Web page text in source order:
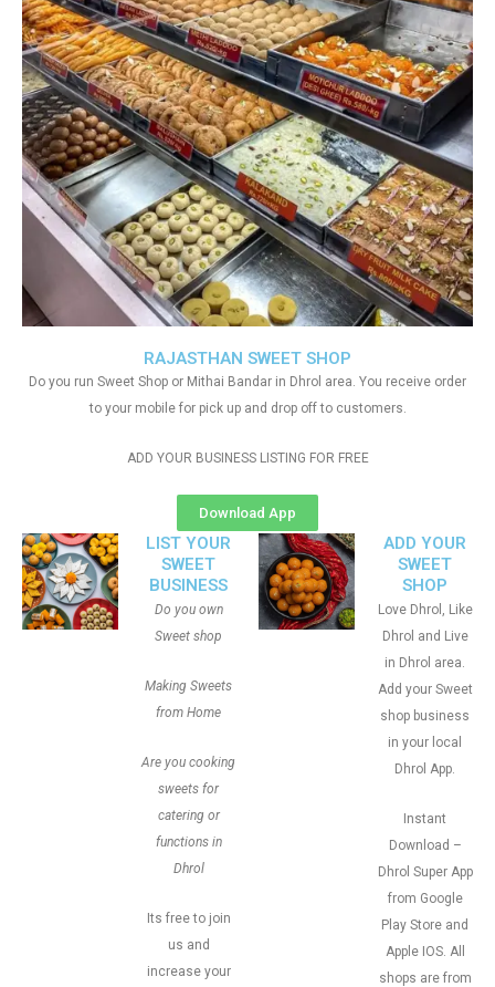
RAJASTHAN SWEET SHOP
Do you run Sweet Shop or Mithai Bandar in Dhrol area. You receive order
to your mobile for pick up and drop off to customers.
ADD YOUR BUSINESS LISTING FOR FREE
Download App
LIST YOUR
SWEET
BUSINESS
Do you own
Sweet shop
Making Sweets
from Home
Are you cooking
sweets for
catering or
functions in
Dhrol
Its free to join
us and
increase your
ADD YOUR
SWEET
SHOP
Love Dhrol, Like
Dhrol and Live
in Dhrol area.
Add your Sweet
shop business
in your local
Dhrol App.
Instant
Download –
Dhrol Super App
from Google
Play Store and
Apple IOS. All
shops are from